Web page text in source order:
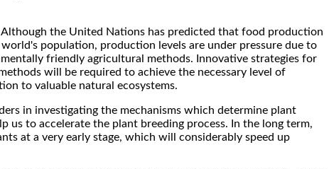
the United Nations has predicted that food production
population, production levels are under pressure due to
friendly agricultural methods. Innovative strategies for
will be required to achieve the necessary level of
to valuable natural ecosystems.
in investigating the mechanisms which determine plant
us to accelerate the plant breeding process. In the long term,
at a very early stage, which will considerably speed up